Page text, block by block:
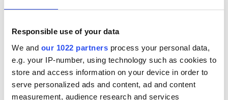
Responsible use of your data
We and our 1022 partners process your personal data,
e.g. your IP-number, using technology such as cookies to
store and access information on your device in order to
serve personalized ads and content, ad and content
measurement, audience research and services
Read more:Dublin holds #JeSuisCharlie vigil in solidarity
READ NEXT